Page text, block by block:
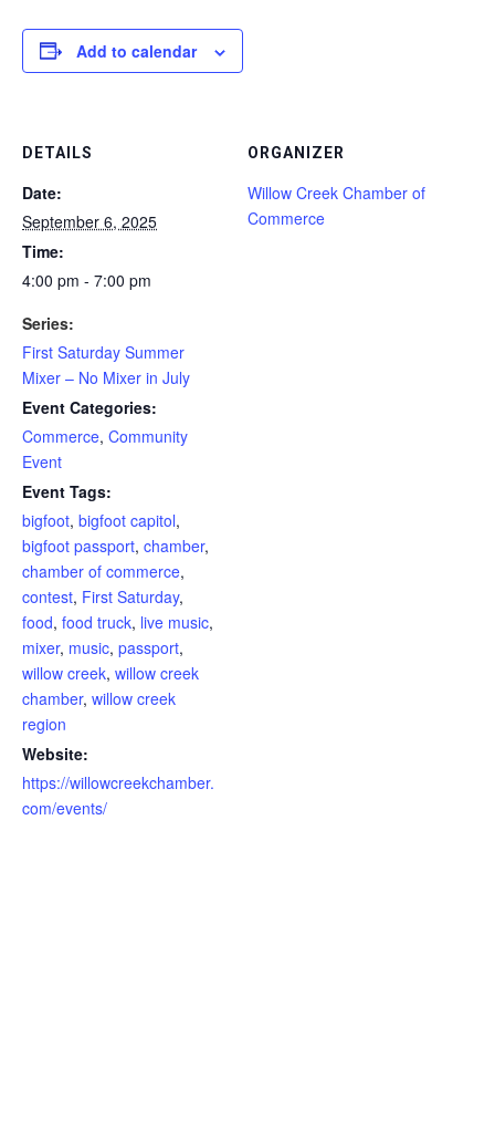
Add to calendar
DETAILS
Date:
September 6, 2025
Time:
4:00 pm - 7:00 pm
Series:
First Saturday Summer
Mixer – No Mixer in July
Event Categories:
Commerce, Community
Event
Event Tags:
bigfoot, bigfoot capitol,
bigfoot passport, chamber,
chamber of commerce,
contest, First Saturday,
food, food truck, live music,
mixer, music, passport,
willow creek, willow creek
chamber, willow creek
region
Website:
https://willowcreekchamber.
com/events/
ORGANIZER
Willow Creek Chamber of
Commerce